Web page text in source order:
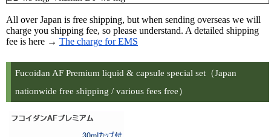
All over Japan is free shipping, but when sending overseas we will
charge you shipping fee, so please understand. A detailed shipping
fee is here → The charge for EMS
Fucoidan AF Premium liquid & capsule special set（Japan
nationwide free shipping / various fees free）